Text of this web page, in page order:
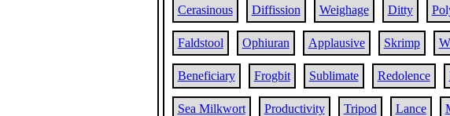
Cerasinous Diffission Weighage Ditty
Faldstool Ophiuran Applausive Skrimp
Beneficiary Frogbit Sublimate Redolence
Sea Milkwort Productivity Tripod Lance